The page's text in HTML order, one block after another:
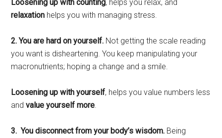
Loosening up with counting, helps you relax, and
relaxation helps you with managing stress.
2. You are hard on yourself. Not getting the scale reading
you want is disheartening. You keep manipulating your
macronutrients; hoping a change and a smile.
Loosening up with yourself, helps you value numbers less
andvalue yourself more
3. You disconnect from your body’s wisdom. Being